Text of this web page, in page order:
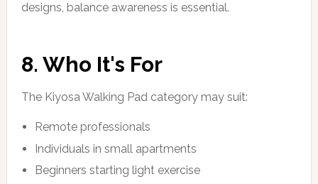
designs, balance awareness is essential.
8. Who It's For
The Kiyosa Walking Pad category may suit:
Remote professionals
Individuals in small apartments
Beginners starting light exercise